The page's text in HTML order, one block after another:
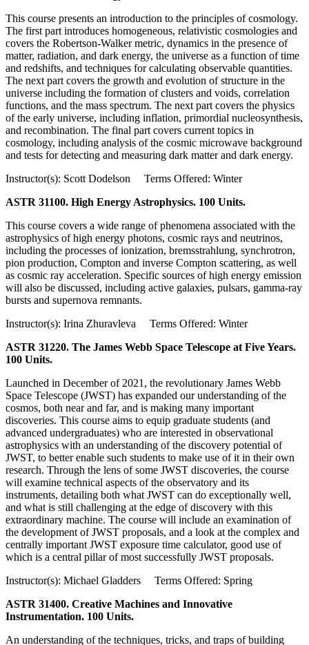
This course presents an introduction to the principles of cosmology.
The first part introduces homogeneous, relativistic cosmologies and
covers the Robertson-Walker metric, dynamics in the presence of
matter, radiation, and dark energy, the universe as a function of time
and redshifts, and techniques for calculating observable quantities.
The next part covers the growth and evolution of structure in the
universe including the formation of clusters and voids, correlation
functions, and the mass spectrum. The next part covers the physics
of the early universe, including inflation, primordial nucleosynthesis,
and recombination. The final part covers current topics in
cosmology, including analysis of the cosmic microwave background
and tests for detecting and measuring dark matter and dark energy.
Instructor(s): Scott Dodelson Terms Offered: Winter
ASTR 31100. High Energy Astrophysics. 100 Units.
This course covers a wide range of phenomena associated with the
astrophysics of high energy photons, cosmic rays and neutrinos,
including the processes of ionization, bremsstrahlung, synchrotron,
pion production, Compton and inverse Compton scattering, as well
as cosmic ray acceleration. Specific sources of high energy emission
will also be discussed, including active galaxies, pulsars, gamma-ray
bursts and supernova remnants.
Instructor(s): Irina Zhuravleva Terms Offered: Winter
ASTR 31220. The James Webb Space Telescope at Five Years.
100 Units.
Launched in December of 2021, the revolutionary James Webb
Space Telescope (JWST) has expanded our understanding of the
cosmos, both near and far, and is making many important
discoveries. This course aims to equip graduate students (and
advanced undergraduates) who are interested in observational
astrophysics with an understanding of the discovery potential of
JWST, to better enable such students to make use of it in their own
research. Through the lens of some JWST discoveries, the course
will examine technical aspects of the observatory and its
instruments, detailing both what JWST can do exceptionally well,
and what is still challenging at the edge of discovery with this
extraordinary machine. The course will include an examination of
the development of JWST proposals, and a look at the complex and
centrally important JWST exposure time calculator, good use of
which is a central pillar of most successfully JWST proposals.
Instructor(s): Michael Gladders Terms Offered: Spring
ASTR 31400. Creative Machines and Innovative
Instrumentation. 100 Units.
An understanding of the techniques, tricks, and traps of building